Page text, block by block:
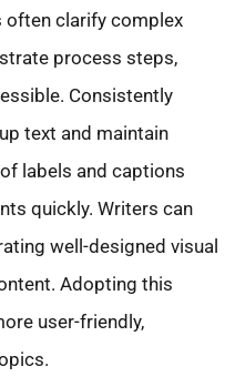
often clarify complex
process steps,
Consistently
text and maintain
labels and captions
quickly. Writers can
well-designed visual
Adopting this
user-friendly,